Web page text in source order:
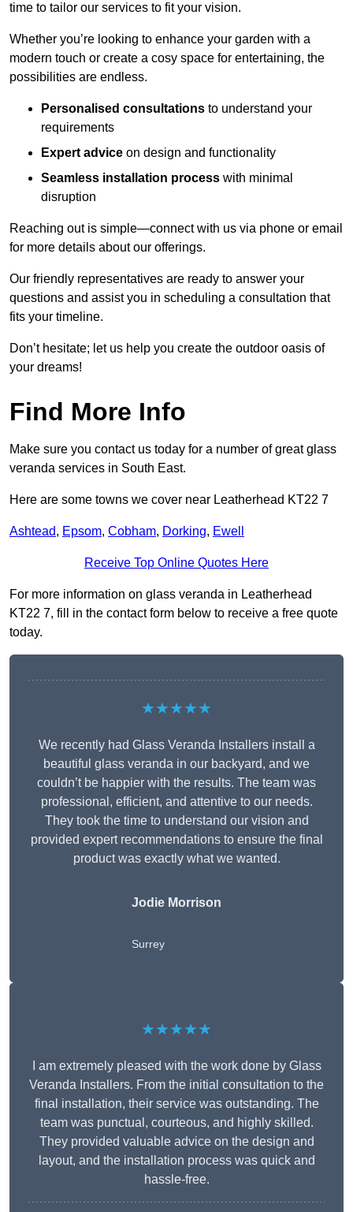
time to tailor our services to fit your vision.
Whether you’re looking to enhance your garden with a
modern touch or create a cosy space for entertaining, the
possibilities are endless.
Personalised consultations to understand your
requirements
Expert advice on design and functionality
Seamless installation process with minimal
disruption
Reaching out is simple—connect with us via phone or email
for more details about our offerings.
Our friendly representatives are ready to answer your
questions and assist you in scheduling a consultation that
fits your timeline.
Don’t hesitate; let us help you create the outdoor oasis of
your dreams!
Find More Info
Make sure you contact us today for a number of great glass
veranda services in South East.
Here are some towns we cover near Leatherhead KT22 7
Ashtead, Epsom, Cobham, Dorking, Ewell
Receive Top Online Quotes Here
For more information on glass veranda in Leatherhead
KT22 7, fill in the contact form below to receive a free quote
today.
★★★★★
We recently had Glass Veranda Installers install a
beautiful glass veranda in our backyard, and we
couldn’t be happier with the results. The team was
professional, efficient, and attentive to our needs.
They took the time to understand our vision and
provided expert recommendations to ensure the final
product was exactly what we wanted.
Jodie Morrison
Surrey
★★★★★
I am extremely pleased with the work done by Glass
Veranda Installers. From the initial consultation to the
final installation, their service was outstanding. The
team was punctual, courteous, and highly skilled.
They provided valuable advice on the design and
layout, and the installation process was quick and
hassle-free.